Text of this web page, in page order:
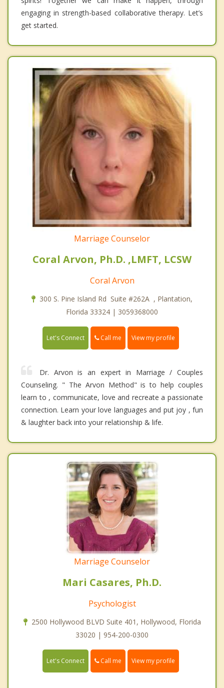
engaging in strength-based collaborative therapy. Let’s
get started.
Marriage Counselor
Coral Arvon, Ph.D. ,LMFT, LCSW
Coral Arvon
300 S. Pine Island Rd Suite #262A , Plantation,
Florida 33324 | 3059368000
Let's Connect Call me View my profile
Dr. Arvon is an expert in Marriage / Couples
Counseling. " The Arvon Method" is to help couples
learn to , communicate, love and recreate a passionate
connection. Learn your love languages and put joy , fun
& laughter back into your relationship & life.
Marriage Counselor
Mari Casares, Ph.D.
Psychologist
2500 Hollywood BLVD Suite 401, Hollywood, Florida
33020 | 954-200-0300
Let's Connect Call me View my profile